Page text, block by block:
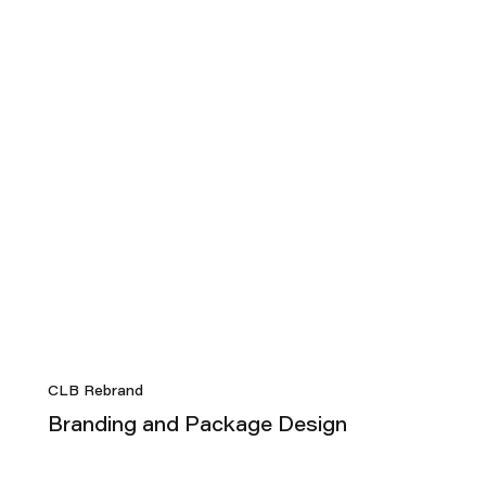
CLB Rebrand
Branding and Package Design